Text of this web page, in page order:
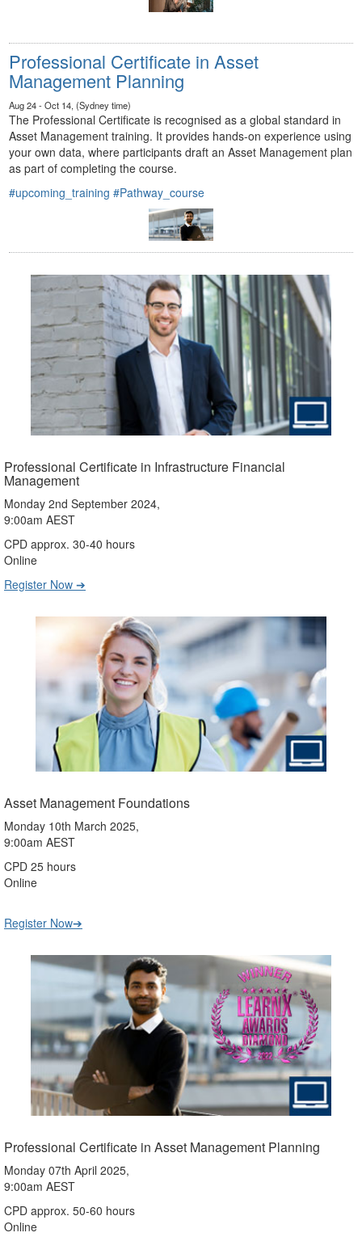
Professional Certificate in Asset
Management Planning
Aug 24 - Oct 14, (Sydney time)
The Professional Certificate is recognised as a global standard in
Asset Management training. It provides hands-on experience using
your own data, where participants draft an Asset Management plan
as part of completing the course.
#upcoming_training #Pathway_course
Professional Certificate in Infrastructure Financial
Management
Monday 2nd September 2024,
9:00am AEST
CPD approx. 30-40 hours
Online
Register Now ➔
Asset Management Foundations
Monday 10th March 2025,
9:00am AEST
CPD 25 hours
Online
Register Now➔
Professional Certificate in Asset Management Planning
Monday 07th April 2025,
9:00am AEST
CPD approx. 50-60 hours
Online